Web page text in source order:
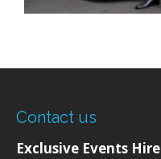
Contact us
Exclusive Events Hire